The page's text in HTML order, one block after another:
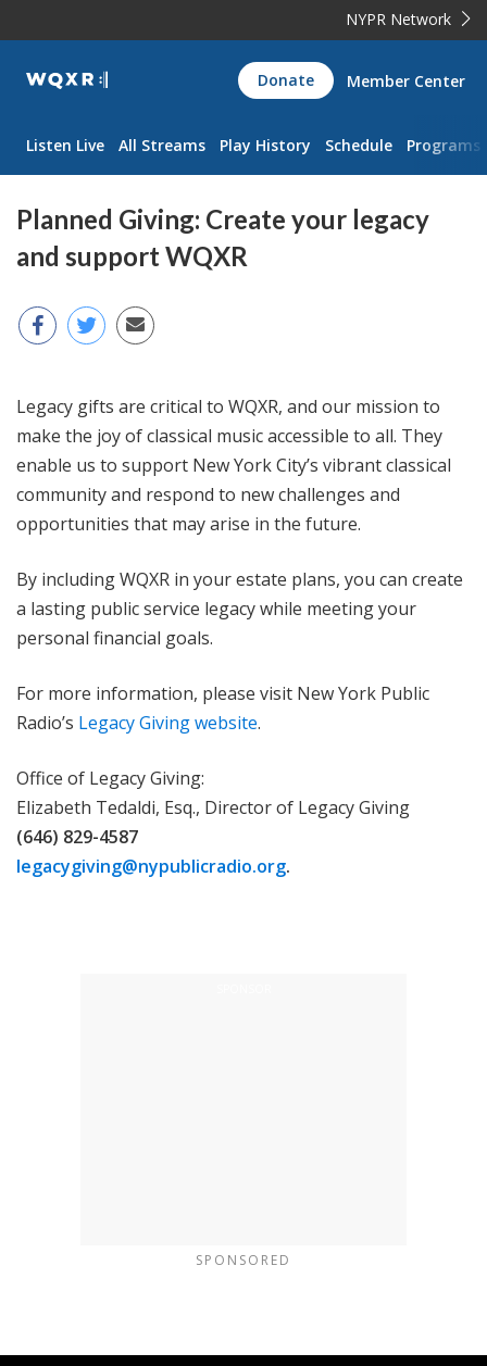
NYPR Network
WQXR
Navigation
Donate Member Center
Listen Live All Streams Play History Schedule Programs
Planned Giving: Create your legacy
and support WQXR
Legacy gifts are critical to WQXR, and our mission to
make the joy of classical music accessible to all. They
enable us to support New York City’s vibrant classical
community and respond to new challenges and
opportunities that may arise in the future.
By including WQXR in your estate plans, you can create
a lasting public service legacy while meeting your
personal financial goals.
For more information, please visit New York Public
Radio’s Legacy Giving website.
Office of Legacy Giving:
Elizabeth Tedaldi, Esq., Director of Legacy Giving
(646) 829-4587
legacygiving@nypublicradio.org.
SPONSORED